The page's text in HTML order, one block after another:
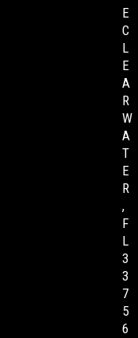
E
C
L
E
A
R
W
A
T
E
R
,
F
L
3
3
7
5
6